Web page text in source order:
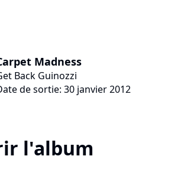
Madness
Back Guinozzi
de sortie: 30 janvier 2012
l'album